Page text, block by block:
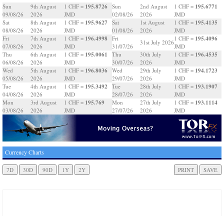
Sun
09/08/26
9th August
2026
1 CHF = 195.8726
JMD
Sat
08/08/26
8th August
2026
1 CHF = 195.9627
JMD
Fri
07/08/26
7th August
2026
1 CHF = 196.4998
JMD
Thu
06/08/26
6th August
2026
1 CHF = 195.0061
JMD
Wed
05/08/26
5th August
2026
1 CHF = 196.8036
JMD
Tue
04/08/26
4th August
2026
1 CHF = 195.3492
JMD
Mon
03/08/26
3rd August
2026
1 CHF = 195.769
JMD
Sun
02/08/26
2nd August
2026
1 CHF = 195.6771
JMD
Sat
01/08/26
1st August
2026
1 CHF = 195.4135
JMD
Fri
31/07/26
31st July 2026
1 CHF = 195.4096
JMD
Thu
30/07/26
30th July
2026
1 CHF = 196.4535
JMD
Wed
29/07/26
29th July
2026
1 CHF = 194.1723
JMD
Tue
28/07/26
28th July
2026
1 CHF = 193.1907
JMD
Mon
27/07/26
27th July
2026
1 CHF = 193.1114
JMD
Currency Charts